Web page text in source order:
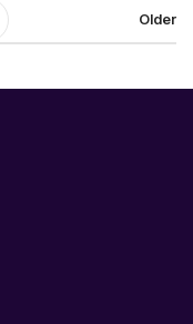
Older